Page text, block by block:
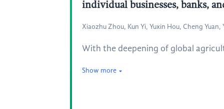
individual businesses, banks,
Xiaozhu Zhou, Kun Yi, Yuxin Hou, Cheng Yuan,
With the deepening of global
Show more